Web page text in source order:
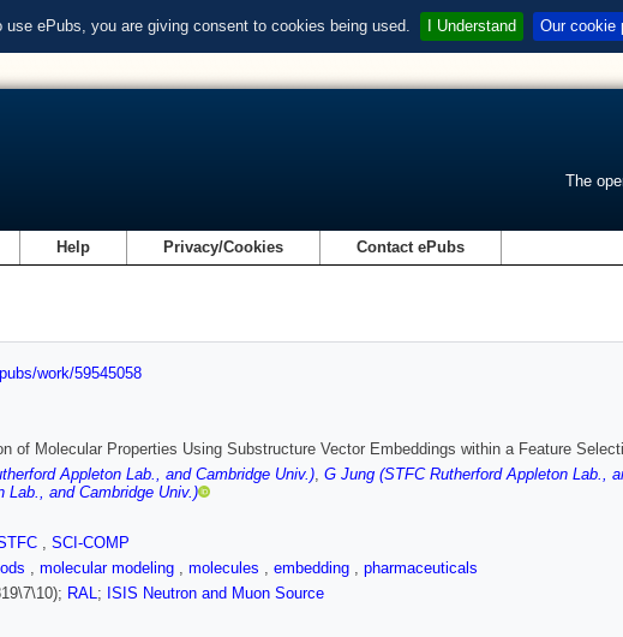
ePubs, you are giving consent to cookies being used. I Understand Our cookie
The
Help Privacy/Cookies Contact ePubs
work/59545058
of Molecular Properties Using Substructure Vector Embeddings within a Feature
Appleton Lab., and Cambridge Univ.), G Jung (STFC Rutherford Appleton Lab.,
Lab., and Cambridge Univ.)
, SCI-COMP
, molecular modeling , molecules , embedding , pharmaceuticals
RAL; ISIS Neutron and Muon Source